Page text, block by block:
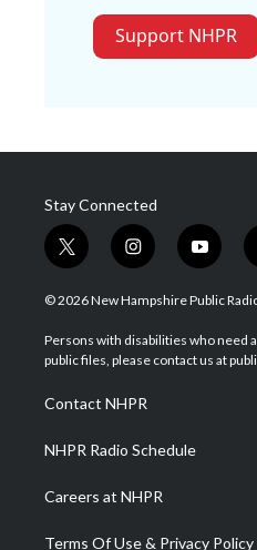
Support NHPR
Stay Connected
t
w
i
t
e
i
n
s
a
g
a
m
y
o
u
u
b
© 2026 New Hampshire Public
Persons with disabilities who need
public files, please contact us at
Contact NHPR
NHPR Radio Schedule
Careers at NHPR
Terms Of Use & Privacy Policy